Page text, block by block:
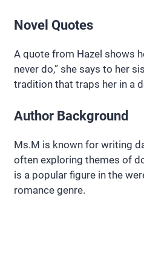
Novel Quotes
A quote from Hazel shows
never do,” she says to her
tradition that traps her in a
Author Background
Ms.M is known for writing
often exploring themes of
is a popular figure in the
romance genre.